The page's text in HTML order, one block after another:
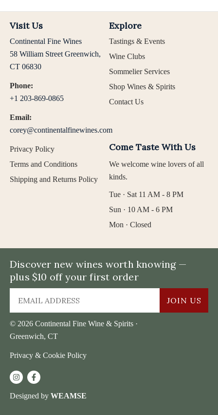
Visit Us
Continental Fine Wines
58 William Street Greenwich,
CT 06830
Phone:
+1 203-869-0865
Email:
corey@continentalfinewines.com
Explore
Tastings & Events
Wine Clubs
Sommelier Services
Shop Wines & Spirits
Contact Us
Privacy Policy
Terms and Conditions
Shipping and Returns Policy
Come Taste With Us
We welcome wine lovers of all
kinds.
Tue · Sat 11 AM - 8 PM
Sun · 10 AM - 6 PM
Mon · Closed
© 2026 Continental Fine Wine & Spirits ·
Greenwich, CT
Privacy & Cookie Policy
Discover new wines worth knowing —
plus $10 off your first order
JOIN US
Designed by WEAMSE